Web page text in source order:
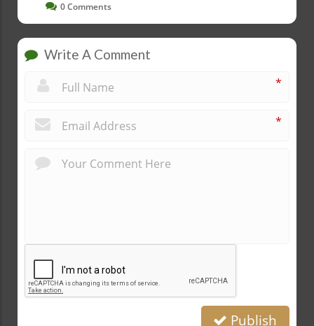
0Comments
Write A Comment
*
*
Publish